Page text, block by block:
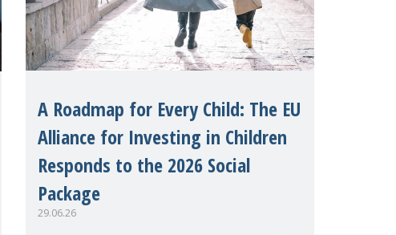
A Roadmap for Every Child: The EU
Alliance for Investing in Children
Responds to the 2026 Social
Package
29.06.26